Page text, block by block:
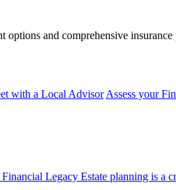
options and comprehensive
with a Local Advisor Assess your
Legacy Estate planning is a